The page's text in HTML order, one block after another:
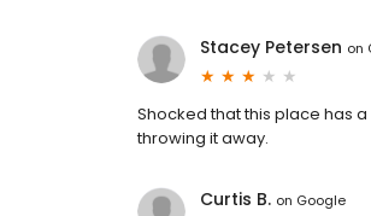
Stacey Petersen on
Shocked that this place has
throwing it away.
Curtis B. on Google